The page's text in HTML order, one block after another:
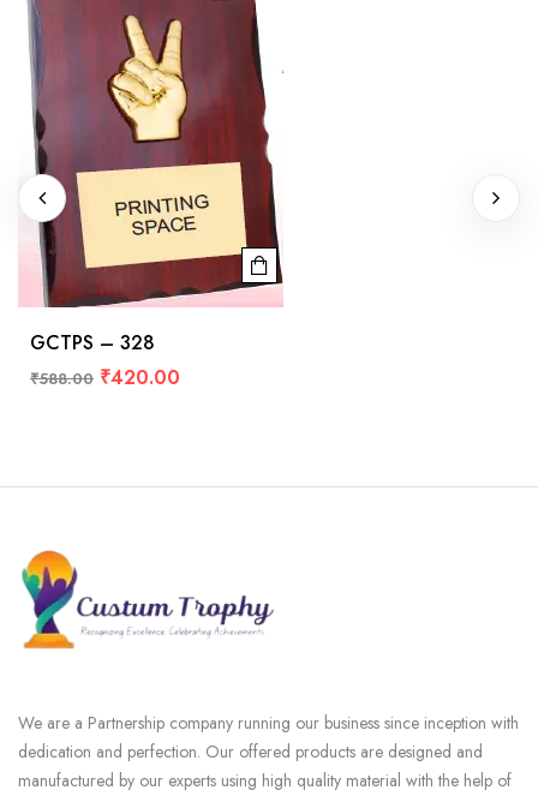
GCTPS – 328
₹588.00 ₹420.00
We are a Partnership company running our business since inception with
dedication and perfection. Our offered products are designed and
manufactured by our experts using high quality material with the help of